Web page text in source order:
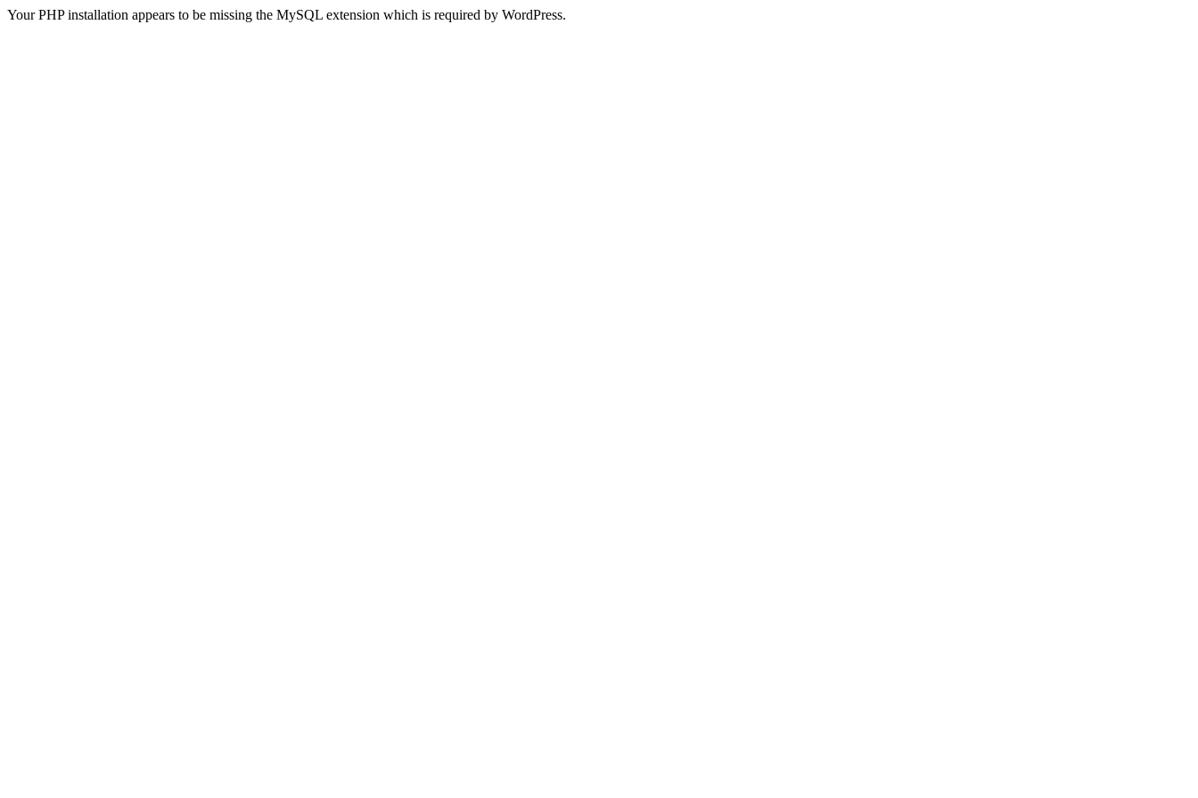
Your PHP installation appears to be missing the MySQL extension which is required by WordPress.